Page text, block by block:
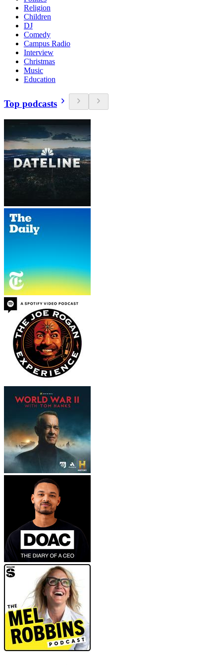
Religion
Children
DJ
Comedy
Campus Radio
Interview
Christmas
Music
Education
Top podcasts